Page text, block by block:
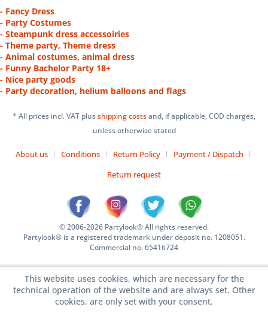
- Fancy Dress
- Party Costumes
- Steampunk dress accessoiries
- Theme party, Theme dress
- Animal costumes, animal dress
- Funny Bachelor Party 18+
- Nice party goods
- Party decoration, helium balloons and flags
* All prices incl. VAT plusshipping costsand, if applicable, COD charges,
unless otherwise stated
About us Conditions Return Policy
Payment / Dispatch
Return request
© 2006-2026 Partylook® All rights reserved.
Partylook® is a registered trademark under deposit no. 1208051.
Commercial no. 65416724
This website uses cookies, which are necessary for the
technical operation of the website and are always set. Other
cookies, are only set with your consent.